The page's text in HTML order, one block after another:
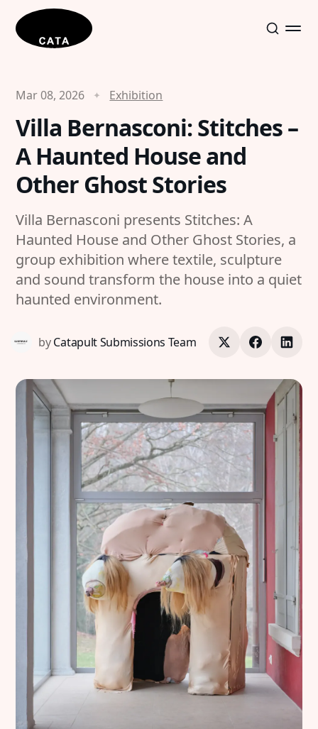
Mar 08, 2026 Exhibition
Villa Bernasconi: Stitches –
A Haunted House and
Other Ghost Stories
Villa Bernasconi presents Stitches: A
Haunted House and Other Ghost Stories, a
group exhibition where textile, sculpture
and sound transform the house into a quiet
haunted environment.
byCatapult Submissions Team